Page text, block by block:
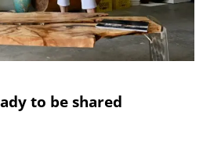
to be shared